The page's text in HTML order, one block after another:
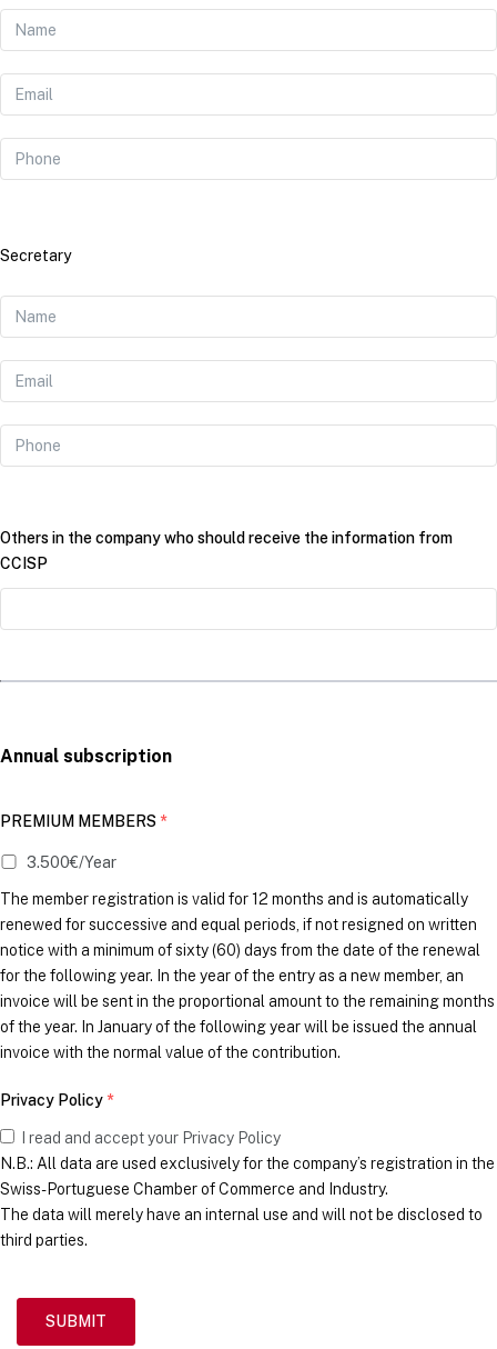
Secretary
Others in the company who should receive the information from
CCISP
Annual subscription
PREMIUM MEMBERS *
3.500€/Year
The member registration is valid for 12 months and is automatically
renewed for successive and equal periods, if not resigned on written
notice with a minimum of sixty (60) days from the date of the renewal
for the following year. In the year of the entry as a new member, an
invoice will be sent in the proportional amount to the remaining months
of the year. In January of the following year will be issued the annual
invoice with the normal value of the contribution.
Privacy Policy *
I read and accept your Privacy Policy
N.B.: All data are used exclusively for the company’s registration in the
Swiss-Portuguese Chamber of Commerce and Industry.
The data will merely have an internal use and will not be disclosed to
third parties.
SUBMIT